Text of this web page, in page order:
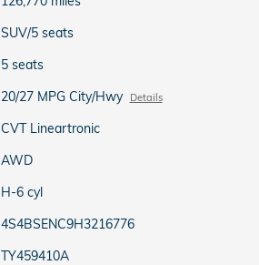
SUV/5 seats
5 seats
20/27 MPG City/Hwy Details
CVT Lineartronic
AWD
H-6 cyl
4S4BSENC9H3216776
TY459410A